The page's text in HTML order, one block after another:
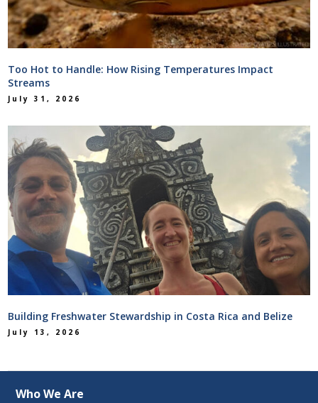
Too Hot to Handle: How Rising Temperatures Impact
Streams
July 31, 2026
Building Freshwater Stewardship in Costa Rica and Belize
July 13, 2026
Who We Are